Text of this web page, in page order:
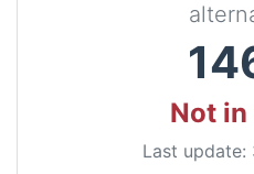
Not
Last update: